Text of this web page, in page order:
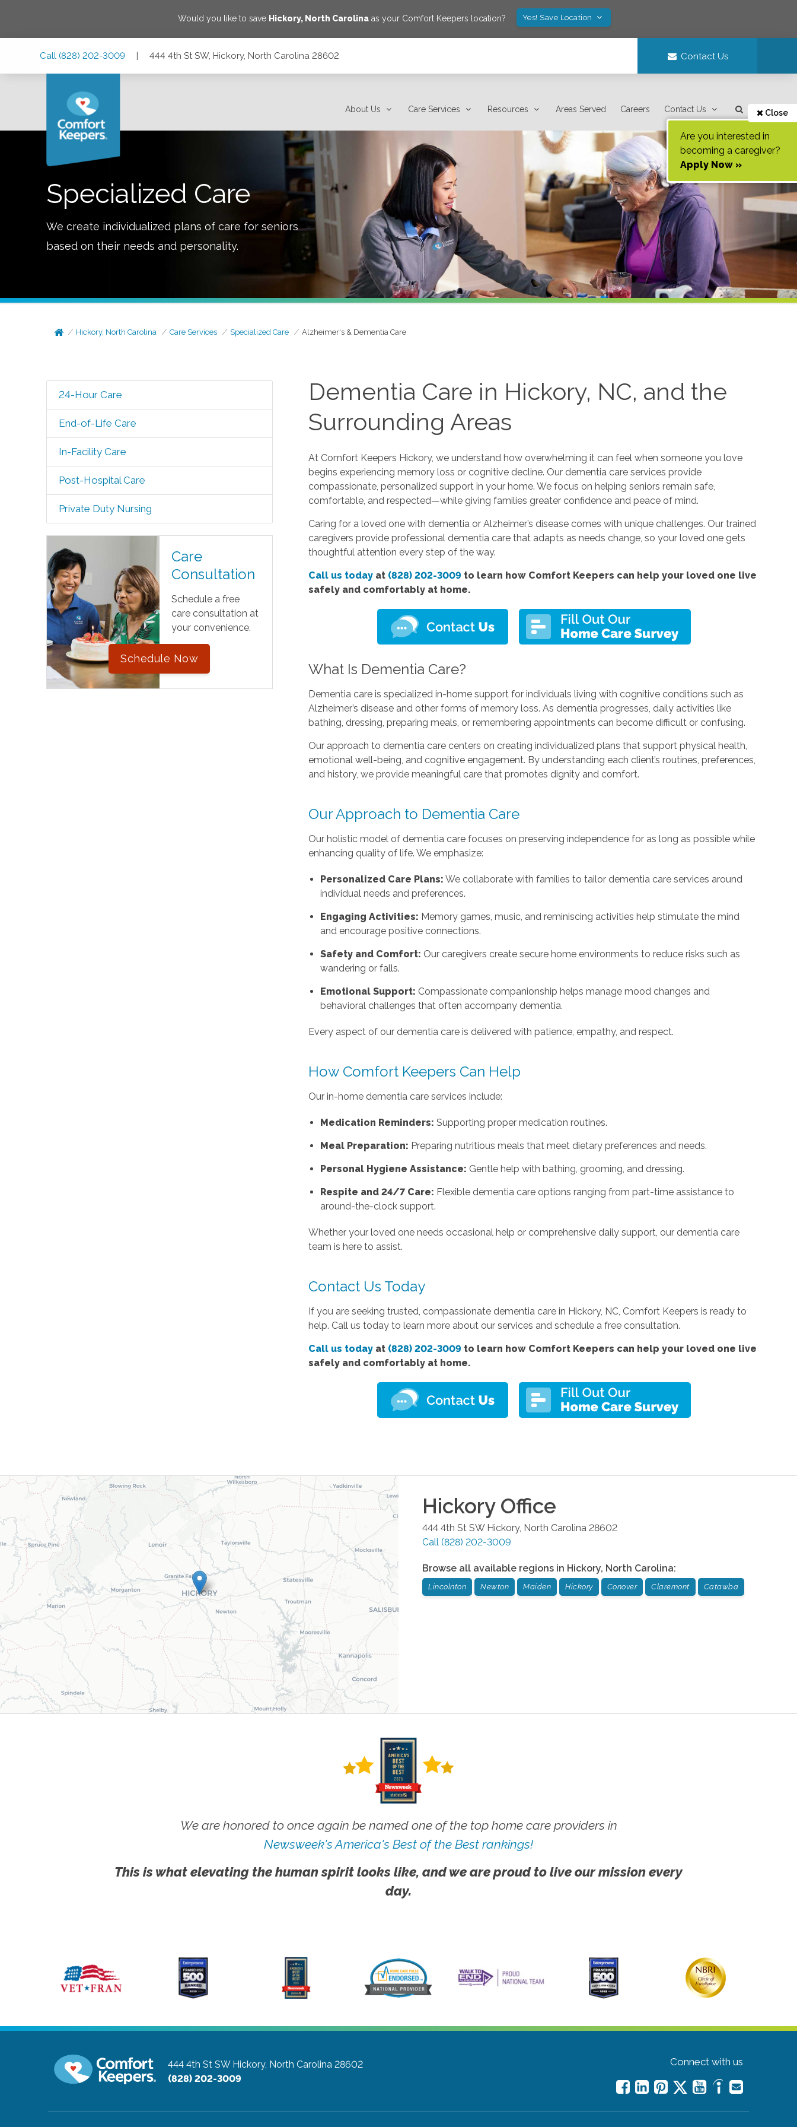
Would you like to save Hickory, North Carolinaas your Comfort Keepers location? Yes! Save Location
Call (828) 202-3009 | 444 4th St SW, Hickory, North Carolina 28602 Contact Us
About Us Care Services Resources Areas Served Careers Contact Us Close
Are you interested in
becoming a caregiver?
Apply Now »
Specialized Care
We create individualized plans of care for seniors
based on their needs and personality.
Hickory, North Carolina Care Services Specialized Care Alzheimer's & Dementia Care
24-Hour Care
End-of-Life Care
In-Facility Care
Post-Hospital Care
Private Duty Nursing
Care
Consultation
Schedule a free
care consultation at
your convenience.
Schedule Now
Dementia Care in Hickory, NC, and the
Surrounding Areas
At Comfort Keepers Hickory, we understand how overwhelming it can feel when someone you love
begins experiencing memory loss or cognitive decline. Our dementia care services provide
compassionate, personalized support in your home. We focus on helping seniors remain safe,
comfortable, and respected—while giving families greater confidence and peace of mind.
Caring for a loved one with dementia or Alzheimer’s disease comes with unique challenges. Our trained
caregivers provide professional dementia care that adapts as needs change, so your loved one gets
thoughtful attention every step of the way.
Call us today at (828) 202-3009 to learn how Comfort Keepers can help your loved one live
safely and comfortably at home.
What Is Dementia Care?
Dementia care is specialized in-home support for individuals living with cognitive conditions such as
Alzheimer’s disease and other forms of memory loss. As dementia progresses, daily activities like
bathing, dressing, preparing meals, or remembering appointments can become difficult or confusing.
Our approach to dementia care centers on creating individualized plans that support physical health,
emotional well-being, and cognitive engagement. By understanding each client’s routines, preferences,
and history, we provide meaningful care that promotes dignity and comfort.
Our Approach to Dementia Care
Our holistic model of dementia care focuses on preserving independence for as long as possible while
enhancing quality of life. We emphasize:
Personalized Care Plans: We collaborate with families to tailor dementia care services around
individual needs and preferences.
Engaging Activities: Memory games, music, and reminiscing activities help stimulate the mind
and encourage positive connections.
Safety and Comfort: Our caregivers create secure home environments to reduce risks such as
wandering or falls.
Emotional Support: Compassionate companionship helps manage mood changes and
behavioral challenges that often accompany dementia.
Every aspect of our dementia care is delivered with patience, empathy, and respect.
How Comfort Keepers Can Help
Our in-home dementia care services include:
Medication Reminders: Supporting proper medication routines.
Meal Preparation: Preparing nutritious meals that meet dietary preferences and needs.
Personal Hygiene Assistance: Gentle help with bathing, grooming, and dressing.
Respite and 24/7 Care: Flexible dementia care options ranging from part-time assistance to
around-the-clock support.
Whether your loved one needs occasional help or comprehensive daily support, our dementia care
team is here to assist.
Contact Us Today
If you are seeking trusted, compassionate dementia care in Hickory, NC, Comfort Keepers is ready to
help. Call us today to learn more about our services and schedule a free consultation.
Call us today at (828) 202-3009 to learn how Comfort Keepers can help your loved one live
safely and comfortably at home.
HickoryOffice
444 4th St SW Hickory, North Carolina 28602
Call (828) 202-3009
Browse all available regions in Hickory, North Carolina:
Lincolnton Newton Maiden Hickory Conover Claremont Catawba
We are honored to once again be named one of the top home care providers in
Newsweek's America's Best of the Best rankings!
This is what elevating the human spirit looks like, and we are proud to live our mission every
day.
444 4th St SW Hickory, North Carolina 28602
(828) 202-3009
Connect with us